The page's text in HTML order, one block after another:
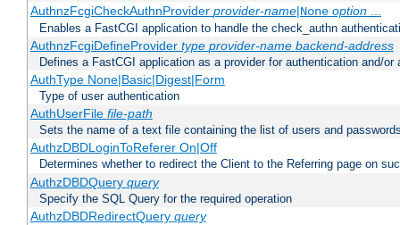
AuthnzFcgiCheckAuthnProvider provider-name|None option...
Enables a FastCGI application to handle the check_authn
AuthnzFcgiDefineProvider type provider-name backend-address
Defines a FastCGI application as a provider for authentication and/or
AuthType None|Basic|Digest|Form
Type of user authentication
AuthUserFile file-path
Sets the name of a text file containing the list of users and
AuthzDBDLoginToReferer On|Off
Determines whether to redirect the Client to the Referring page on
AuthzDBDQuery query
Specify the SQL Query for the required operation
AuthzDBDRedirectQuery query